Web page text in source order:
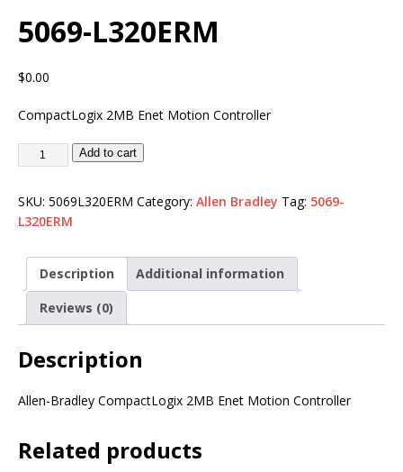
5069-L320ERM
$0.00
CompactLogix 2MB Enet Motion Controller
Add to cart
SKU: 5069L320ERM Category: Allen Bradley Tag: 5069-
L320ERM
Description
Additional information
Reviews (0)
Description
Allen-Bradley CompactLogix 2MB Enet Motion Controller
Related products